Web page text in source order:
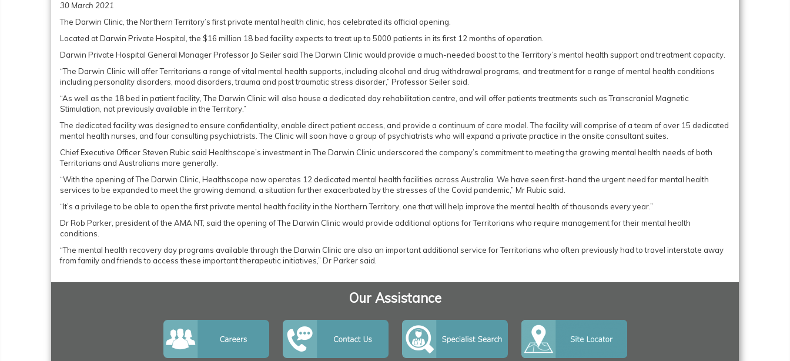
30 March 2021
The Darwin Clinic, the Northern Territory’s first private mental health clinic, has celebrated its official opening.
Located at Darwin Private Hospital, the $16 million 18 bed facility expects to treat up to 5000 patients in its first 12 months of operation.
Darwin Private Hospital General Manager Professor Jo Seiler said The Darwin Clinic would provide a much-needed boost to the Territory’s mental health support and treatment capacity.
“The Darwin Clinic will offer Territorians a range of vital mental health supports, including alcohol and drug withdrawal programs, and treatment for a range of mental health conditions
including personality disorders, mood disorders, trauma and post traumatic stress disorder,” Professor Seiler said.
“As well as the 18 bed in patient facility, The Darwin Clinic will also house a dedicated day rehabilitation centre, and will offer patients treatments such as Transcranial Magnetic
Stimulation, not previously available in the Territory.”
The dedicated facility was designed to ensure confidentiality, enable direct patient access, and provide a continuum of care model. The facility will comprise of a team of over 15 dedicated
mental health nurses, and four consulting psychiatrists. The Clinic will soon have a group of psychiatrists who will expand a private practice in the onsite consultant suites.
Chief Executive Officer Steven Rubic said Healthscope’s investment in The Darwin Clinic underscored the company’s commitment to meeting the growing mental health needs of both
Territorians and Australians more generally.
“With the opening of The Darwin Clinic, Healthscope now operates 12 dedicated mental health facilities across Australia. We have seen first-hand the urgent need for mental health
services to be expanded to meet the growing demand, a situation further exacerbated by the stresses of the Covid pandemic,” Mr Rubic said.
“It’s a privilege to be able to open the first private mental health facility in the Northern Territory, one that will help improve the mental health of thousands every year.”
Dr Rob Parker, president of the AMA NT, said the opening of The Darwin Clinic would provide additional options for Territorians who require management for their mental health
conditions.
“The mental health recovery day programs available through the Darwin Clinic are also an important additional service for Territorians who often previously had to travel interstate away
from family and friends to access these important therapeutic initiatives,” Dr Parker said.
Our Assistance